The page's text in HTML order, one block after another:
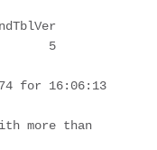
5
for 16:06:13
more than